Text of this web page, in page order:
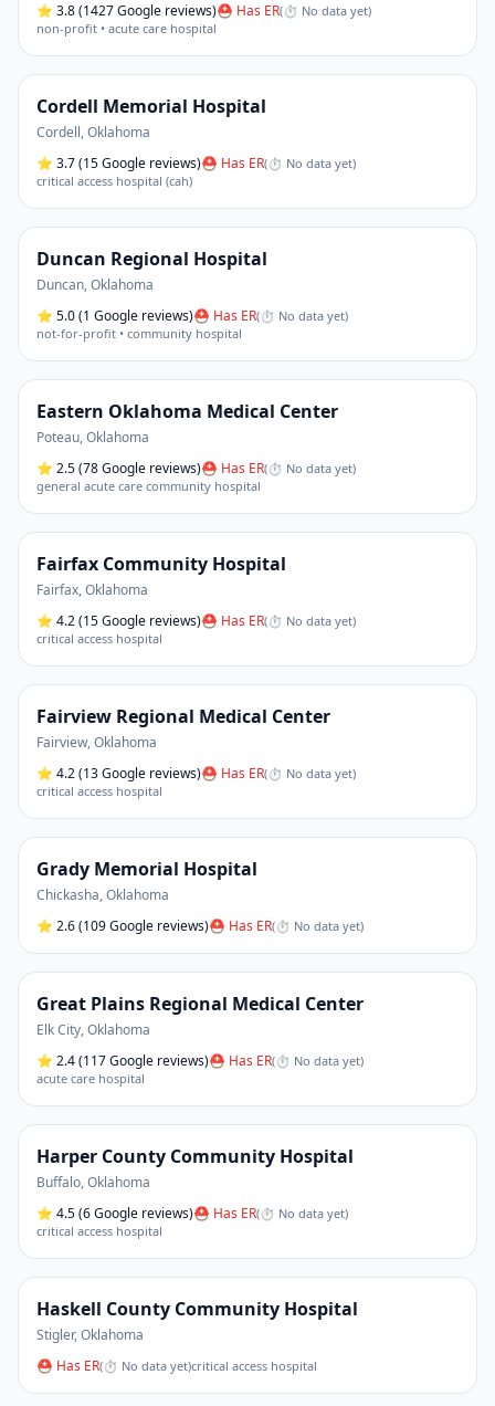
⭐ 3.8(1427 Google reviews)⛑ Has ER(⏱ No data yet)
non-profit • acute care hospital
Cordell Memorial Hospital
Cordell,Oklahoma
⭐ 3.7(15 Google reviews)⛑ Has ER(⏱ No data yet)
critical access hospital (cah)
Duncan Regional Hospital
Duncan,Oklahoma
⭐ 5.0(1 Google reviews)⛑ Has ER(⏱ No data yet)
not-for-profit • community hospital
Eastern Oklahoma Medical Center
Poteau,Oklahoma
⭐ 2.5(78 Google reviews)⛑ Has ER(⏱ No data yet)
general acute care community hospital
Fairfax Community Hospital
Fairfax,Oklahoma
⭐ 4.2(15 Google reviews)⛑ Has ER(⏱ No data yet)
critical access hospital
Fairview Regional Medical Center
Fairview,Oklahoma
⭐ 4.2(13 Google reviews)⛑ Has ER(⏱ No data yet)
critical access hospital
Grady Memorial Hospital
Chickasha,Oklahoma
⭐ 2.6(109 Google reviews)⛑ Has ER(⏱ No data yet)
Great Plains Regional Medical Center
Elk City,Oklahoma
⭐ 2.4(117 Google reviews)⛑ Has ER(⏱ No data yet)
acute care hospital
Harper County Community Hospital
Buffalo,Oklahoma
⭐ 4.5(6 Google reviews)⛑ Has ER(⏱ No data yet)
critical access hospital
Haskell County Community Hospital
Stigler,Oklahoma
⛑ Has ER(⏱ No data yet)critical access hospital